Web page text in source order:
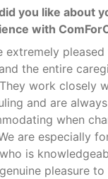
you like about
with
extremely
the entire
work closely
and are always
when
are especially
is
pleasure